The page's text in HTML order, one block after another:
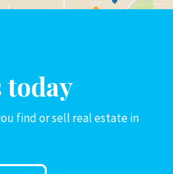
today
find or sell real estate in